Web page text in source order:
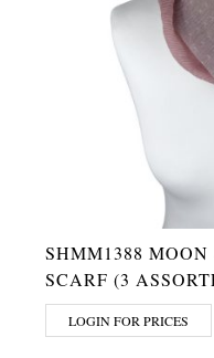
SHMM1388
SCARF (3
LOGIN FOR PRICES